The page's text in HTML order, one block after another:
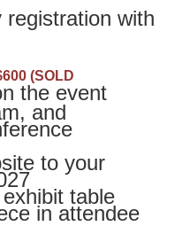
with
(SOLD
the event
and
to your
table
in attendee